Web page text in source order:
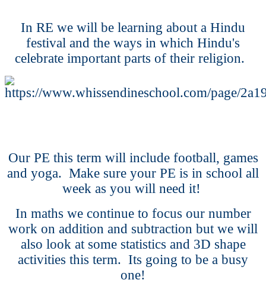
In RE we will be learning about a Hindu
festival and the ways in which Hindu's
celebrate important parts of their religion.
Our PE this term will include football, games
and yoga. Make sure your PE is in school all
week as you will need it!
In maths we continue to focus our number
work on addition and subtraction but we will
also look at some statistics and 3D shape
activities this term. Its going to be a busy
one!